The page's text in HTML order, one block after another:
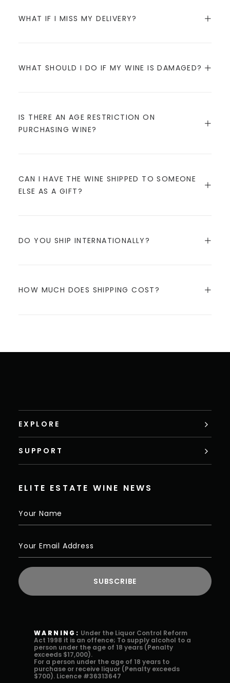
WHAT IF I MISS MY DELIVERY?
WHAT SHOULD I DO IF MY WINE IS DAMAGED?
IS THERE AN AGE RESTRICTION ON
PURCHASING WINE?
CAN I HAVE THE WINE SHIPPED TO SOMEONE
ELSE AS A GIFT?
DO YOU SHIP INTERNATIONALLY?
HOW MUCH DOES SHIPPING COST?
EXPLORE
SUPPORT
ELITE ESTATE WINE NEWS
WARNING: Under the Liquor Control Reform
Act 1998 it is an offence; To supply alcohol to a
person under the age of 18 years (Penalty
exceeds $17,000).
For a person under the age of 18 years to
purchase or receive liquor (Penalty exceeds
$700). Licence #36313647